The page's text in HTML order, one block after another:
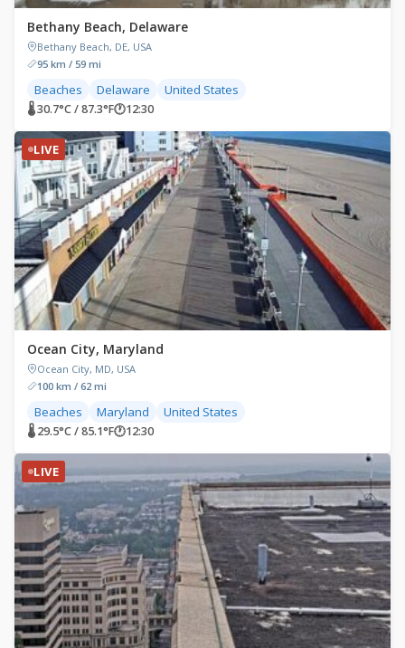
Bethany Beach, Delaware
Bethany Beach, DE, USA
95 km / 59 mi
Beaches Delaware United States
🌡 30.7°C / 87.3°F🕐12:30
LIVE
Ocean City, Maryland
Ocean City, MD, USA
100 km / 62 mi
Beaches Maryland United States
🌡 29.5°C / 85.1°F🕐12:30
LIVE